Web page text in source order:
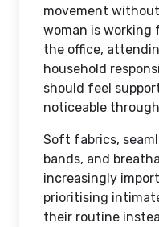
movement
woman is working
the office,
household
should feel
noticeable
Soft fabrics,
bands, and
increasingly
prioritising
their routine